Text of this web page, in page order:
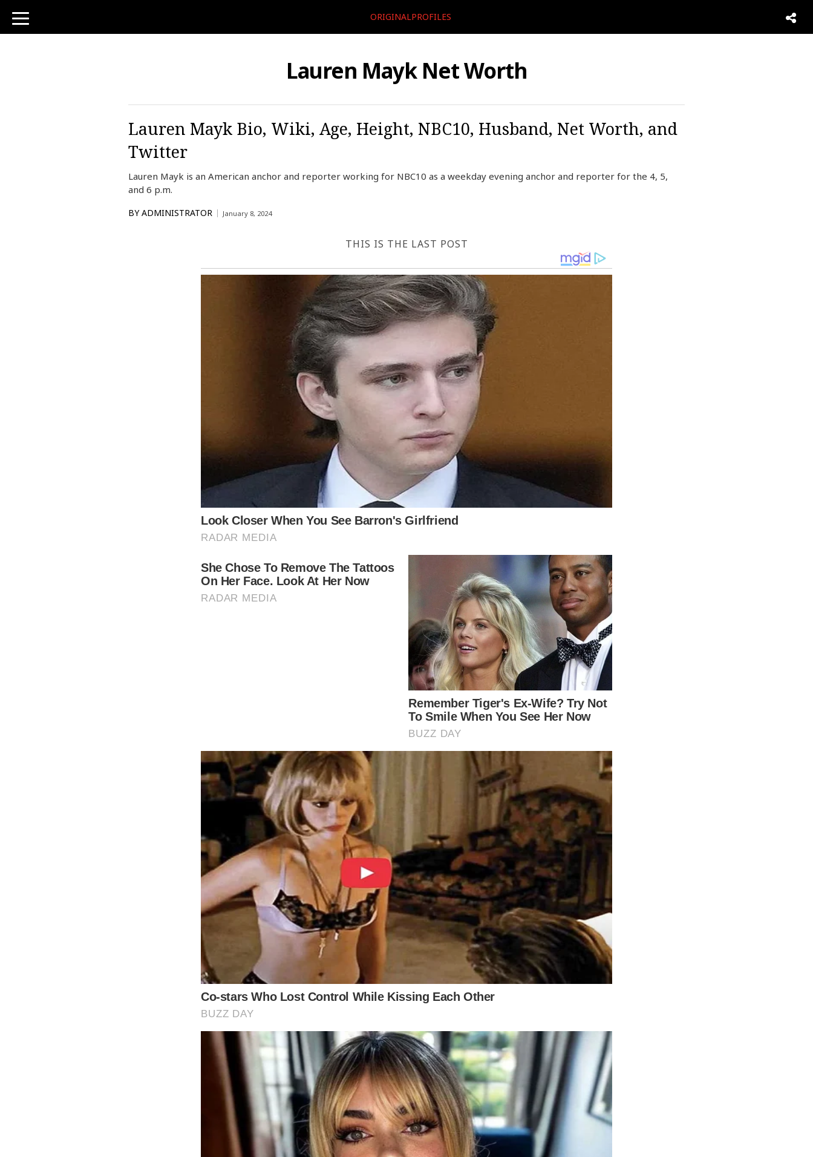
toggle
navigation
ORIGINALPROFILES
Lauren Mayk Net Worth
Lauren Mayk Bio, Wiki, Age, Height, NBC10, Husband, Net Worth, and
Twitter
Lauren Mayk is an American anchor and reporter working for NBC10 as a weekday evening anchor and reporter for the 4, 5,
and 6 p.m.
BY ADMINISTRATOR January 8, 2024
THIS IS THE LAST POST